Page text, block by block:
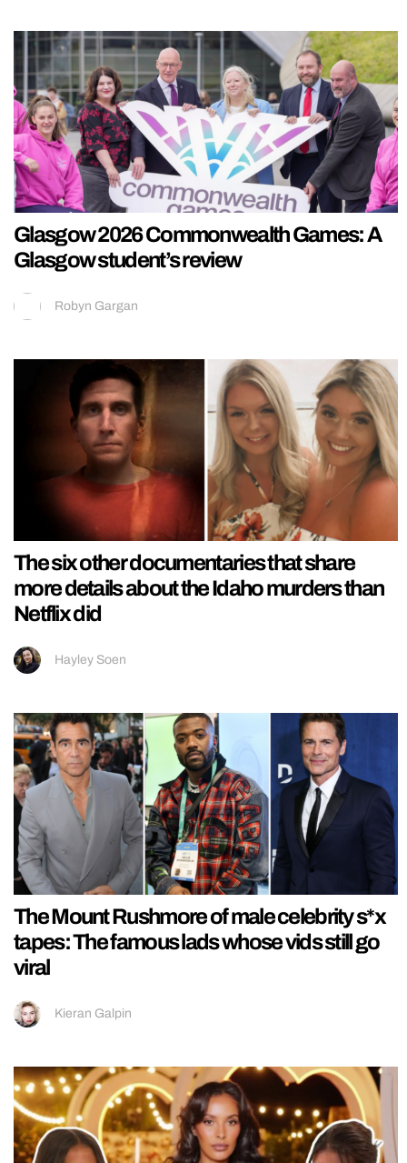
Glasgow 2026 Commonwealth Games: A
Glasgow student’s review
Robyn Gargan
The six other documentaries that share
more details about the Idaho murders than
Netflix did
Hayley Soen
The Mount Rushmore of male celebrity s*x
tapes: The famous lads whose vids still go
viral
Kieran Galpin